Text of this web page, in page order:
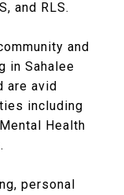
and RLS.
and
in Sahalee
are avid
including
Health
personal